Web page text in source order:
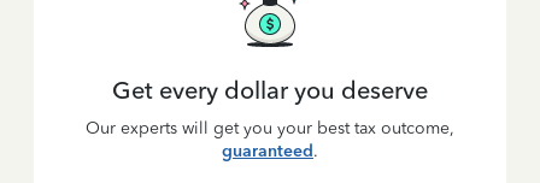
Get every dollar you deserve
Our experts will get you your best tax outcome,
guaranteed.